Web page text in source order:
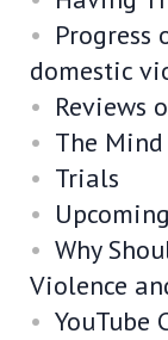
Progress
domestic
Reviews
The
Trials
Why
Violence
YouTube